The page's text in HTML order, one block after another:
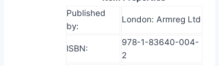
Published
by:
London: Armreg Ltd
ISBN:
978-1-83640-004-
2